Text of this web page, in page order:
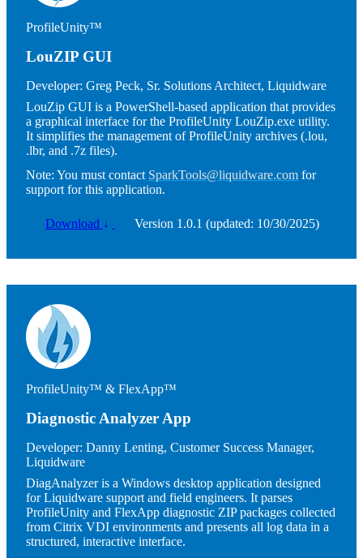
ProfileUnity™
LouZIP GUI
Developer: Greg Peck, Sr. Solutions Architect, Liquidware
LouZip GUI is a PowerShell-based application that provides
a graphical interface for the ProfileUnity LouZip.exe utility.
It simplifies the management of ProfileUnity archives (.lou,
.lbr, and .7z files).
Note: You must contact SparkTools@liquidware.com for
support for this application.
Download ↓ Version 1.0.1 (updated: 10/30/2025)
Image
ProfileUnity™ & FlexApp™
Diagnostic Analyzer App
Developer: Danny Lenting, Customer Success Manager,
Liquidware
DiagAnalyzer is a Windows desktop application designed
for Liquidware support and field engineers. It parses
ProfileUnity and FlexApp diagnostic ZIP packages collected
from Citrix VDI environments and presents all log data in a
structured, interactive interface.